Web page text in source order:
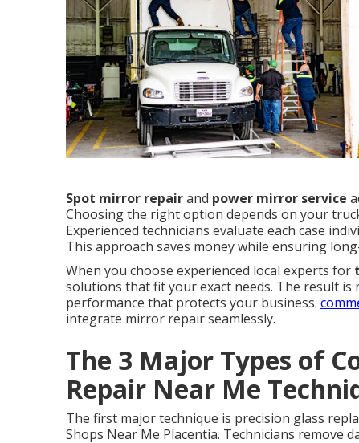
Spot mirror repairand power mirror service
Choosing the right option depends on your
Experienced technicians evaluate each case
This approach saves money while ensuring
When you choose experienced local experts for
solutions that fit your exact needs. The result is
performance that protects your business.
integrate mirror repair seamlessly.
The 3 Major Types of
Repair Near Me
The first major technique is precision glass
Shops Near Me Placentia. Technicians remove